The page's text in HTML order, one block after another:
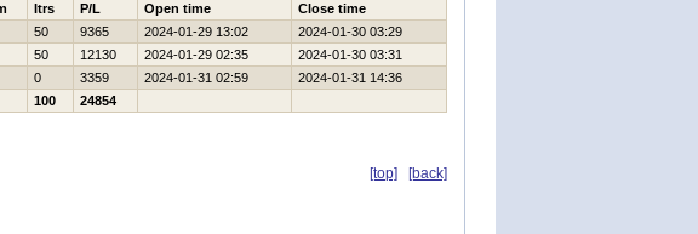
Itrs P/L Open time
Close time
50 9365 2024-01-29 13:02
2024-01-30 03:29
50 12130 2024-01-29 02:35
2024-01-30 03:31
0 3359 2024-01-31 02:59
2024-01-31 14:36
100
24854
[top] [back]